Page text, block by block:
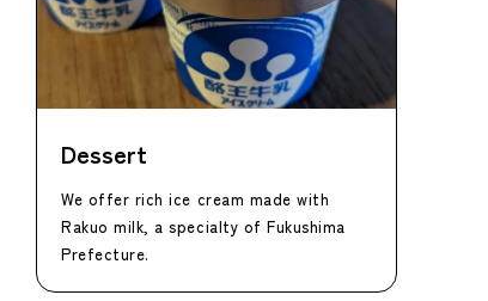
Dessert
We offer rich ice cream made with
Rakuo milk, a specialty of Fukushima
Prefecture.